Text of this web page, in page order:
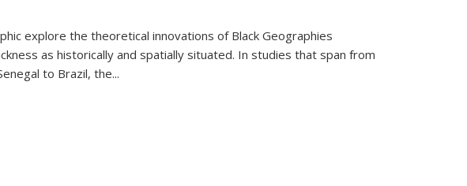
explore the theoretical innovations of Black Geographies
as historically and spatially situated. In studies that span from
to Brazil, the...